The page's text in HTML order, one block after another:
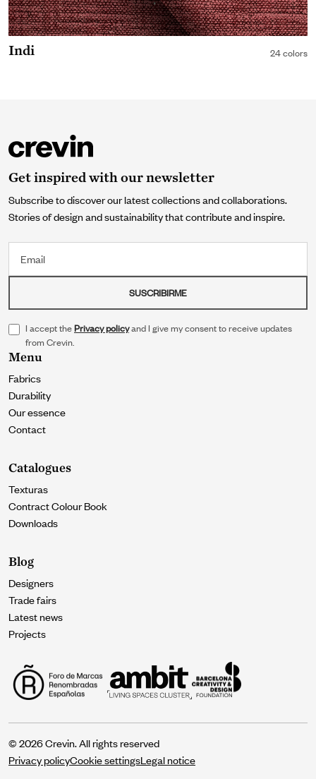
Indi 24 colors
Get inspired with our newsletter
Subscribe to discover our latest collections and collaborations.
Stories of design and sustainability that contribute and inspire.
SUSCRIBIRME
I accept thePrivacy policyand I give my consent to receive updates
from Crevin.
Menu
Fabrics
Durability
Our essence
Contact
Catalogues
Texturas
Contract Colour Book
Downloads
Blog
Designers
Trade fairs
Latest news
Projects
© 2026 Crevin. All rights reserved
Privacy policyCookie settingsLegal notice